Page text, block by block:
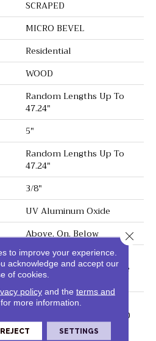
SCRAPED
MICRO BEVEL
Residential
WOOD
Random Lengths Up To
47.24"
5"
Random Lengths Up To
47.24"
3/8"
UV Aluminum Oxide
Above, On, Below
Click-Lock|Nail
Down|Staple Down|Glue
Down
50 Years, 5 Year
Commercial, 50 Years, 50
Year Shaw Hardwood
to improve your experience.
acknowledge and accept our
of cookies.
policyand the terms and
for more information.
REJECT SETTINGS
Close